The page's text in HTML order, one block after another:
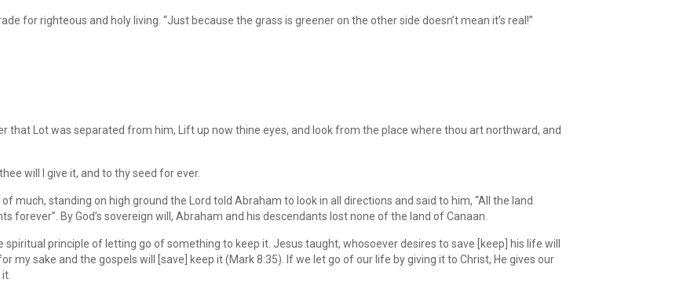
for righteous and holy living. “Just because the grass is greener on the other side doesn’t mean it’s real!”
that Lot was separated from him, Lift up now thine eyes, and look from the place where thou art northward, and
will I give it, and to thy seed for ever.
much, standing on high ground the Lord told Abraham to look in all directions and said to him, “All the land
forever”. By God’s sovereign will, Abraham and his descendants lost none of the land of Canaan.
spiritual principle of letting go of something to keep it. Jesus taught, whosoever desires to save [keep] his life will
my sake and the gospels will [save] keep it (Mark 8:35). If we let go of our life by giving it to Christ, He gives our